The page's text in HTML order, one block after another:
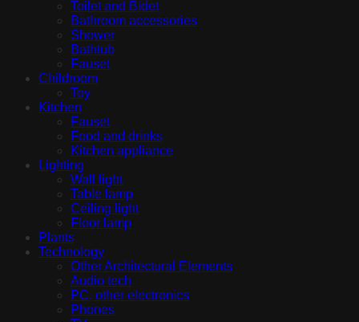
Toilet and Bidet
Bathroom accessories
Shower
Bathtub
Fauset
Childroom
Toy
Kitchen
Fauset
Food and drinks
Kitchen appliance
Lighting
Wall light
Table lamp
Ceiling light
Floor lamp
Plants
Technology
Other Architectural Elements
Audio tech
PC, other electronics
Phones